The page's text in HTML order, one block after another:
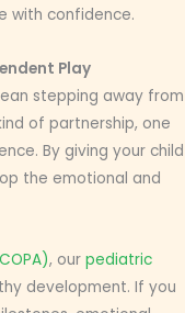
with confidence.
Play
stepping away from
of partnership, one
By giving your child
the emotional and
, our pediatric
development. If you